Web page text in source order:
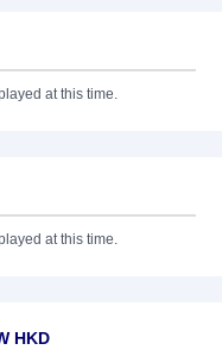
at this time.
at this time.
HKD